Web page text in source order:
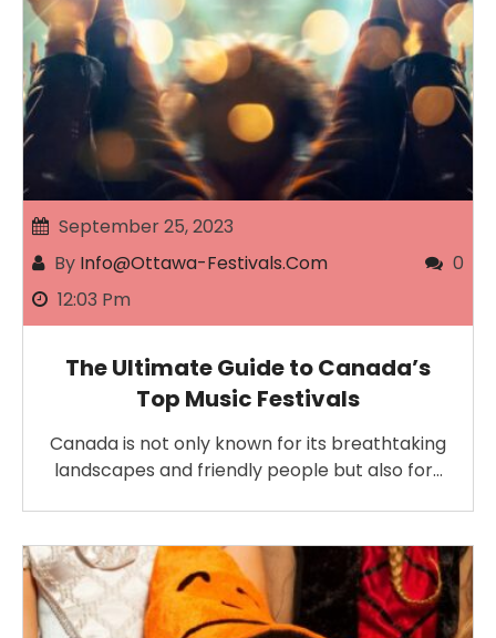
September 25, 2023
By Info@ottawa-Festivals.com
0
12:03 Pm
The Ultimate Guide to Canada’s
Top Music Festivals
Canada is not only known for its breathtaking
landscapes and friendly people but also for…